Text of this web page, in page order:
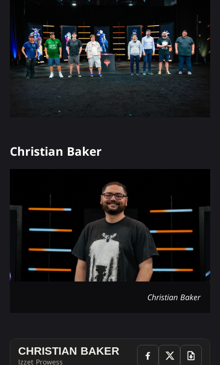
Christian Baker
Christian Baker
CHRISTIAN BAKER
Izzet Prowess